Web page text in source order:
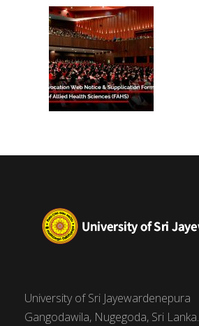
(FAHS)
University of Sri Jayewardenepura
Gangodawila, Nugegoda, Sri Lanka.